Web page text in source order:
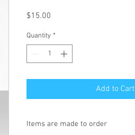
$15.00
Quantity *
Add to Cart
Items are made to order